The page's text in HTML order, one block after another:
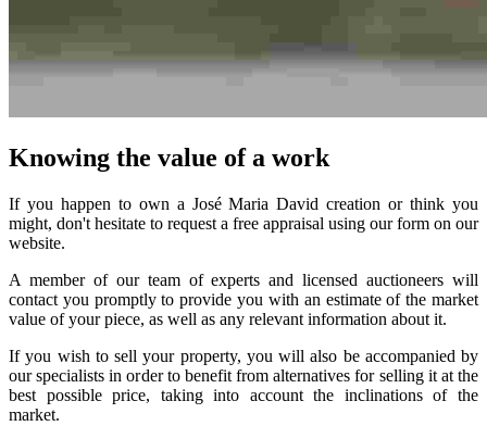
Knowing the value of a work
If you happen to own a José Maria David creation or think you
might, don't hesitate to request a free appraisal using our form on our
website.
A member of our team of experts and licensed auctioneers will
contact you promptly to provide you with an estimate of the market
value of your piece, as well as any relevant information about it.
If you wish to sell your property, you will also be accompanied by
our specialists in order to benefit from alternatives for selling it at the
best possible price, taking into account the inclinations of the
market.